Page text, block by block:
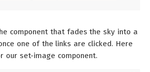
component that fades the sky into a
one of the links are clicked. Here
our set-image component.